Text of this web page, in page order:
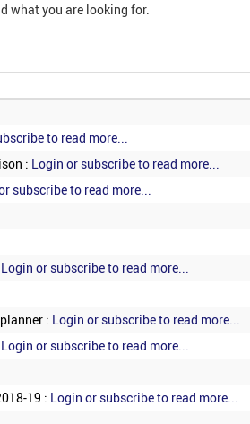
what you are looking for.
to read more...
: Login or subscribe to read more...
subscribe to read more...
Login or subscribe to read more...
: Login or subscribe to read more...
Login or subscribe to read more...
19 : Login or subscribe to read more...